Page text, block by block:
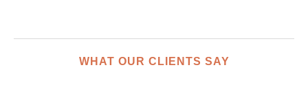
WHAT OUR CLIENTS SAY